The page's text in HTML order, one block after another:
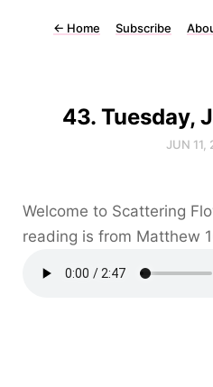
← Home Subscribe
43. Tuesday,
JUN 11,
Welcome to Scattering
reading is from Matthew